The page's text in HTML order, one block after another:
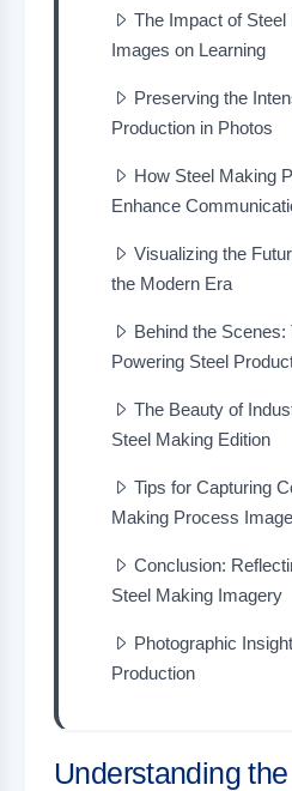
The Impact of
Images on Learning
Preserving the
Production in Photos
How Steel Making
Enhance
Visualizing the
the Modern Era
Behind the Scenes:
Powering Steel
The Beauty of
Steel Making Edition
Tips for Capturing
Making Process
Conclusion:
Steel Making Imagery
Photographic
Production
Understanding